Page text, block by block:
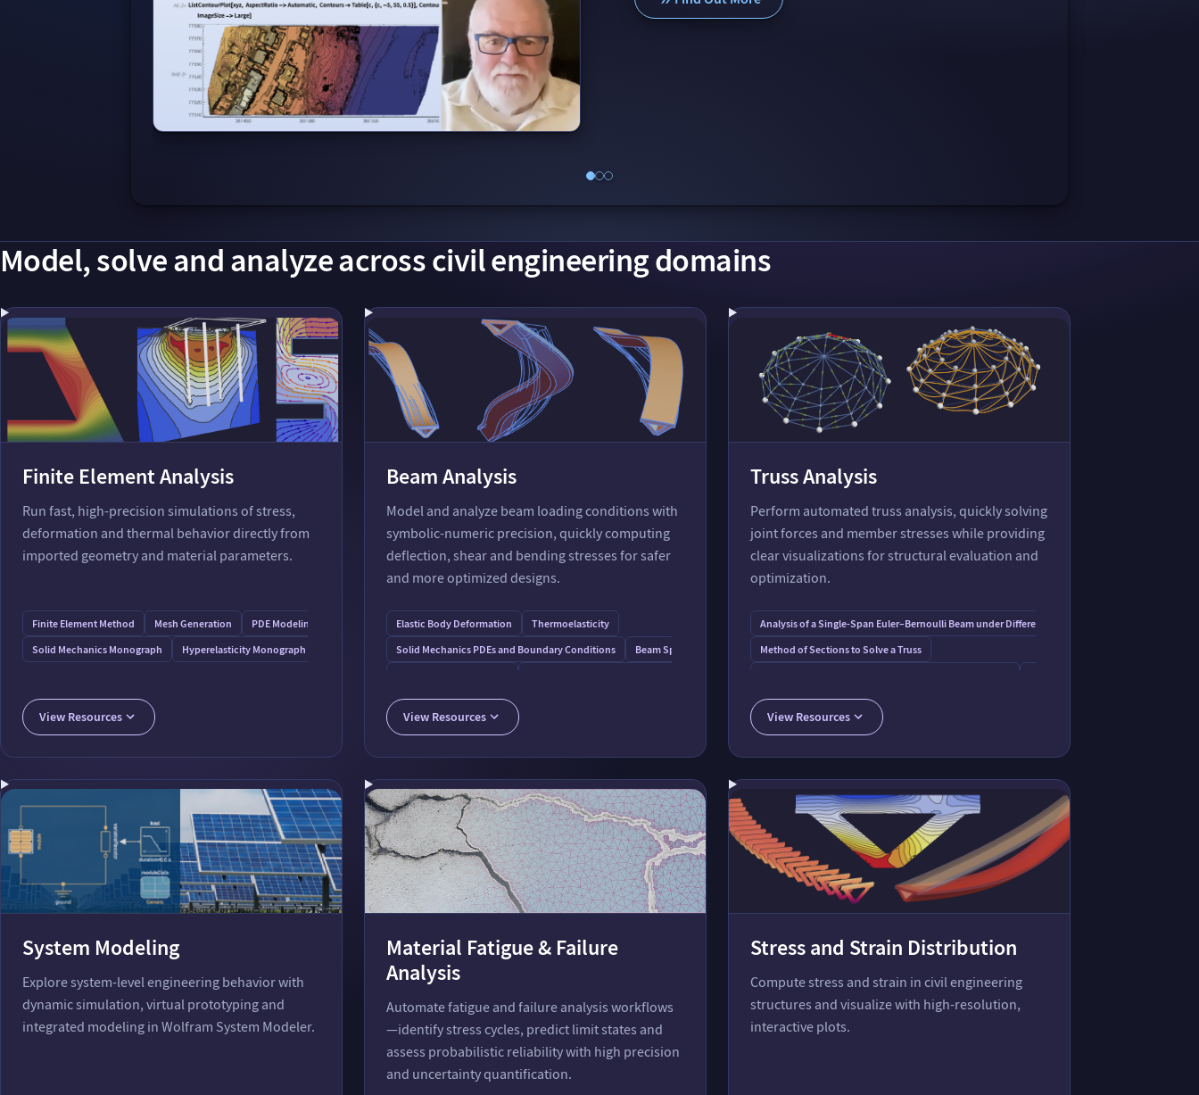
Model, solve and analyze across civil engineering domains
Finite Element Analysis
Run fast, high-precision simulations of stress,
deformation and thermal behavior directly from
imported geometry and material parameters.
Finite Element Method Mesh Generation PDE Modeling
Thermal Load on a Beam
Solid Mechanics Monograph
Hyperelasticity Monograph Plasticity Monograph
View Resources
Beam Analysis
Model and analyze beam loading conditions with
symbolic-numeric precision, quickly computing
deflection, shear and bending stresses for safer
and more optimized designs.
Elastic Body Deformation
Thermoelasticity
Solid Mechanics PDEs and Boundary Conditions
Beam Spring Mass Model
Vibration Suppression on a Hinged Three-Layer Sandwich Beam
View Resources
Truss Analysis
Perform automated truss analysis, quickly solving
joint forces and member stresses while providing
clear visualizations for structural evaluation and
optimization.
Analysis of a Single-Span Euler–Bernoulli Beam under Different Loading Conditions
Method of Sections to Solve a Truss
Cremona Diagram for Truss Analysis
Functions for Matrix Computation and Linear Algebra
View Resources
System Modeling
Explore system-level engineering behavior with
dynamic simulation, virtual prototyping and
integrated modeling in Wolfram System Modeler.
Material Fatigue & Failure
Analysis
Automate fatigue and failure analysis workflows
—identify stress cycles, predict limit states and
assess probabilistic reliability with high precision
and uncertainty quantification.
Stress and Strain Distribution
Compute stress and strain in civil engineering
structures and visualize with high-resolution,
interactive plots.